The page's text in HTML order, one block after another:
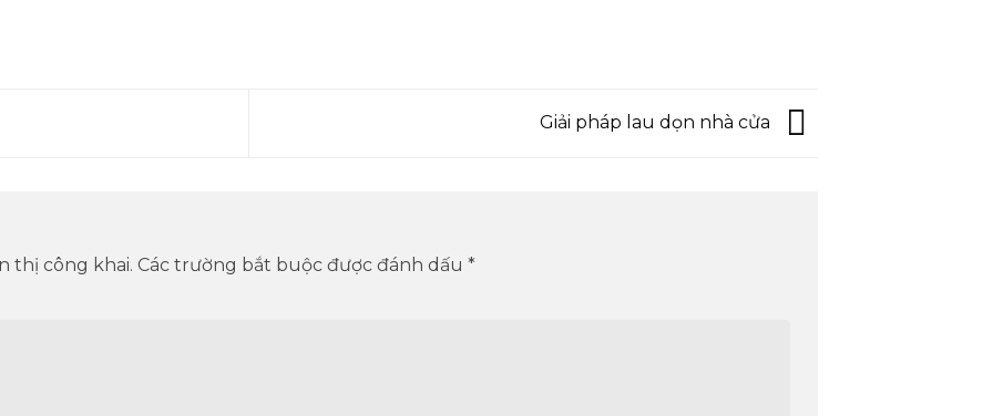
Giải pháp lau dọn nhà cửa
thị công khai. Các trường bắt buộc được đánh dấu *